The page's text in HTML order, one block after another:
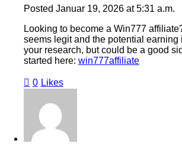
Posted Januar 19, 2026 at 5:31 a.m.
Looking to become a Win777
seems legit and the potential earning
your research, but could be a good
started here: win777affiliate
0 Likes